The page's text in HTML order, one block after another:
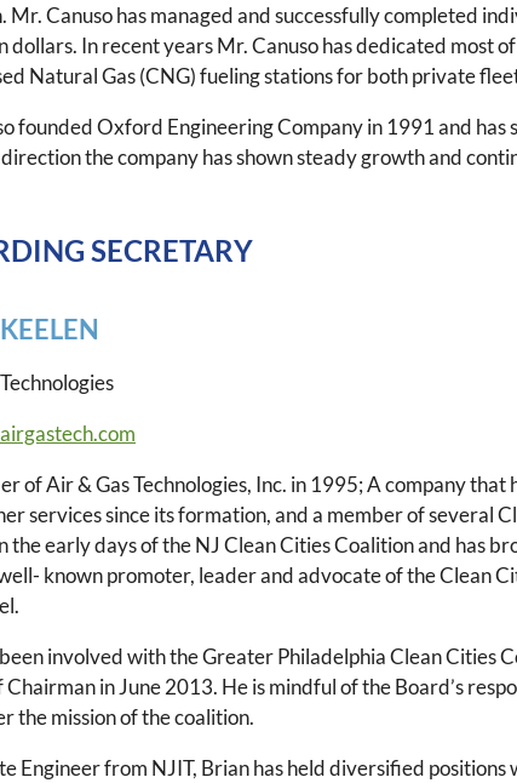
Mr. Canuso has managed and successfully completed
dollars. In recent years Mr. Canuso has dedicated most
Natural Gas (CNG) fueling stations for both private
founded Oxford Engineering Company in 1991 and
the company has shown steady growth and
SECRETARY
of Air & Gas Technologies, Inc. in 1995; A company
services since its formation, and a member of several
the early days of the NJ Clean Cities Coalition and has
known promoter, leader and advocate of the Clean
involved with the Greater Philadelphia Clean Cities
Chairman in June 2013. He is mindful of the Board’s
the mission of the coalition.
Engineer from NJIT, Brian has held diversified